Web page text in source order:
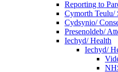
Reporting to
Cymorth Teulu/
Cydsynio/
Presenoldeb/
Iechyd/ Health
Iechyd/